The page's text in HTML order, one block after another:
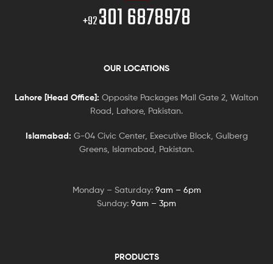
+92301 6878978
OUR LOCATIONS
Lahore [Head Office]: Opposite Packages Mall Gate 2, Walton
Road, Lahore, Pakistan.
Islamabad: G-04 Civic Center, Executive Block, Gulberg
Greens, Islamabad, Pakistan.
Monday – Saturday: 9am – 6pm
Sunday: 9am – 3pm
PRODUCTS